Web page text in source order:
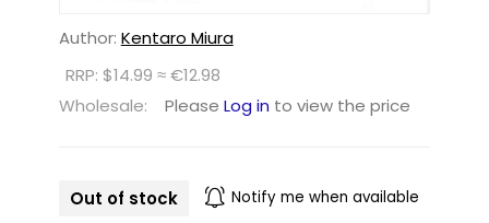
Author: Kentaro Miura
RRP: $14.99 ≈ €12.98
Wholesale:
Please Log in to view the price
Out of stock Notify me when available